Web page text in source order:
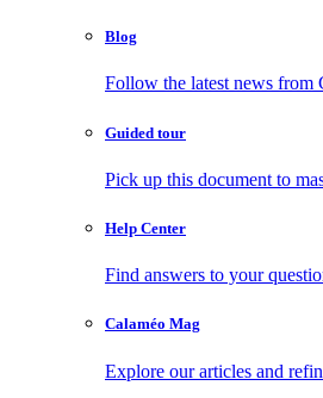
Blog
Follow the latest news from
Guided tour
Pick up this document to
Help Center
Find answers to your
Calaméo Mag
Explore our articles and